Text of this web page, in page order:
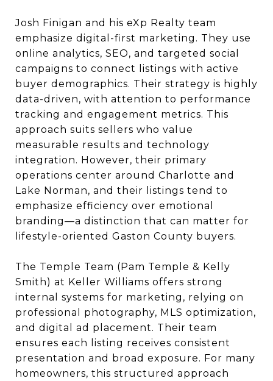
Josh Finigan and his eXp Realty team
emphasize digital-first marketing. They use
online analytics, SEO, and targeted social
campaigns to connect listings with active
buyer demographics. Their strategy is highly
data-driven, with attention to performance
tracking and engagement metrics. This
approach suits sellers who value
measurable results and technology
integration. However, their primary
operations center around Charlotte and
Lake Norman, and their listings tend to
emphasize efficiency over emotional
branding—a distinction that can matter for
lifestyle-oriented Gaston County buyers.
The Temple Team (Pam Temple & Kelly
Smith) at Keller Williams offers strong
internal systems for marketing, relying on
professional photography, MLS optimization,
and digital ad placement. Their team
ensures each listing receives consistent
presentation and broad exposure. For many
homeowners, this structured approach